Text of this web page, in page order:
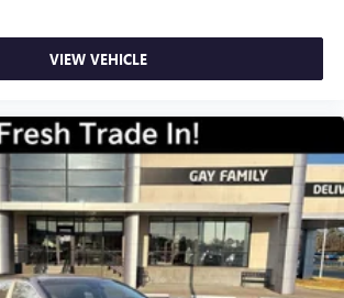
VIEW VEHICLE